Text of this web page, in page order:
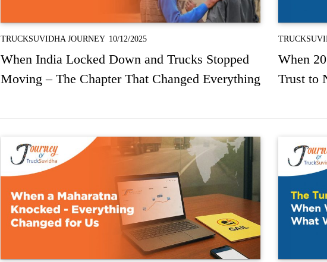
TRUCKSUVIDHA JOURNEY 10/12/2025
When India Locked Down and Trucks Stopped
Moving – The Chapter That Changed Everything
When
Trust to